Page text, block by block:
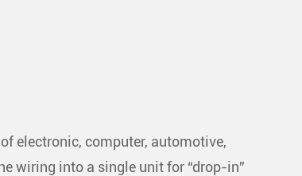
electronic, computer, automotive,
wiring into a single unit for “drop-in”